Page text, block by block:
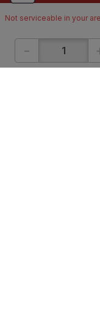
Not serviceable in your
-
ONLINE